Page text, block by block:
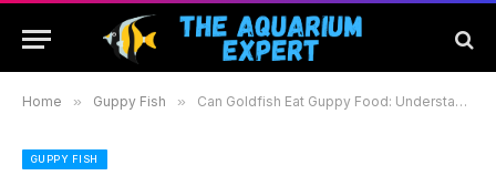
Home » Guppy Fish » Can Goldfish Eat Guppy Food: Understanding Nutritional Needs for Healthy Fish Diets
GUPPY FISH